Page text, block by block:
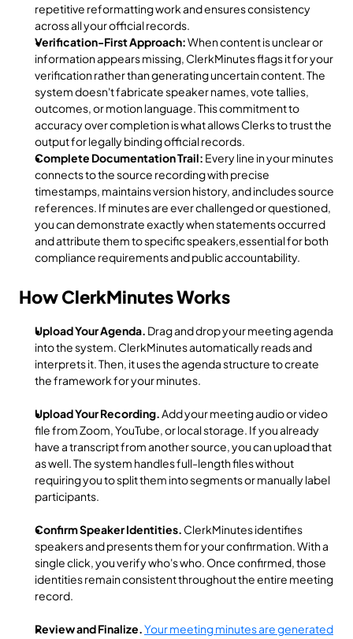
repetitive reformatting work and ensures consistency
across all your official records.
Verification-First Approach: When content is unclear or
information appears missing, ClerkMinutes flags it for your
verification rather than generating uncertain content. The
system doesn't fabricate speaker names, vote tallies,
outcomes, or motion language. This commitment to
accuracy over completion is what allows Clerks to trust the
output for legally binding official records.
Complete Documentation Trail: Every line in your minutes
connects to the source recording with precise
timestamps, maintains version history, and includes source
references. If minutes are ever challenged or questioned,
you can demonstrate exactly when statements occurred
and attribute them to specific speakers,essential for both
compliance requirements and public accountability.
How ClerkMinutes Works
Upload Your Agenda. Drag and drop your meeting agenda
into the system. ClerkMinutes automatically reads and
interprets it. Then, it uses the agenda structure to create
the framework for your minutes.
Upload Your Recording. Add your meeting audio or video
file from Zoom, YouTube, or local storage. If you already
have a transcript from another source, you can upload that
as well. The system handles full-length files without
requiring you to split them into segments or manually label
participants.
Confirm Speaker Identities. ClerkMinutes identifies
speakers and presents them for your confirmation. With a
single click, you verify who's who. Once confirmed, those
identities remain consistent throughout the entire meeting
record.
Review and Finalize.Your meeting minutes are generated